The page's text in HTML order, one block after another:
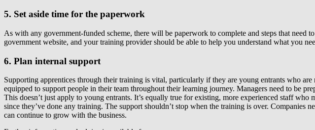
5. Set aside time for the paperwork
As with any government-funded scheme, there will be paperwork to complete and steps that
government website, and your training provider should be able to help you understand what you
6. Plan internal support
Supporting apprentices through their training is vital, particularly if they are young entrants who
equipped to support people in their team throughout their learning journey. Managers need to be
This doesn’t just apply to young entrants. It’s equally true for existing, more experienced staff
since they’ve done any training. The support shouldn’t stop when the training is over.
can continue to grow with the business.